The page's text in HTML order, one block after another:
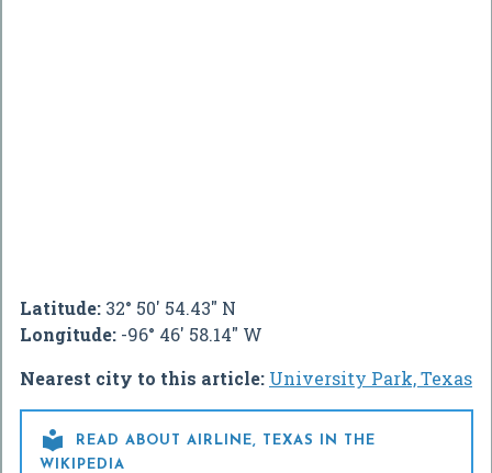
Latitude: 32° 50' 54.43" N
Longitude: -96° 46' 58.14" W
Nearest city to this article: University Park, Texas

READ ABOUT AIRLINE, TEXAS IN THE
WIKIPEDIA